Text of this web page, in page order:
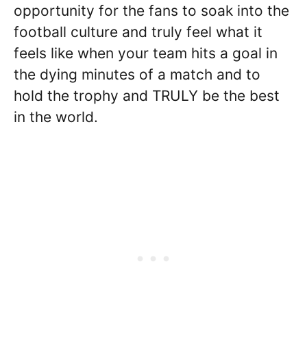
opportunity for the fans to soak into the
football culture and truly feel what it
feels like when your team hits a goal in
the dying minutes of a match and to
hold the trophy and TRULY be the best
in the world.